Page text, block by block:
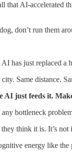
AI-accelerated
don’t run them
has just replaced a
Same distance.
AI just feeds it.
bottleneck
think it is. It’s
energy like